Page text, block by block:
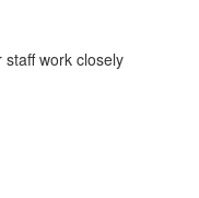
work closely